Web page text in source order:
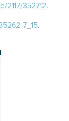
2117/352712.
7_15.